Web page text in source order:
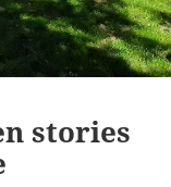
stories